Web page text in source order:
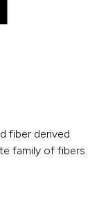
fiber derived
family of fibers.